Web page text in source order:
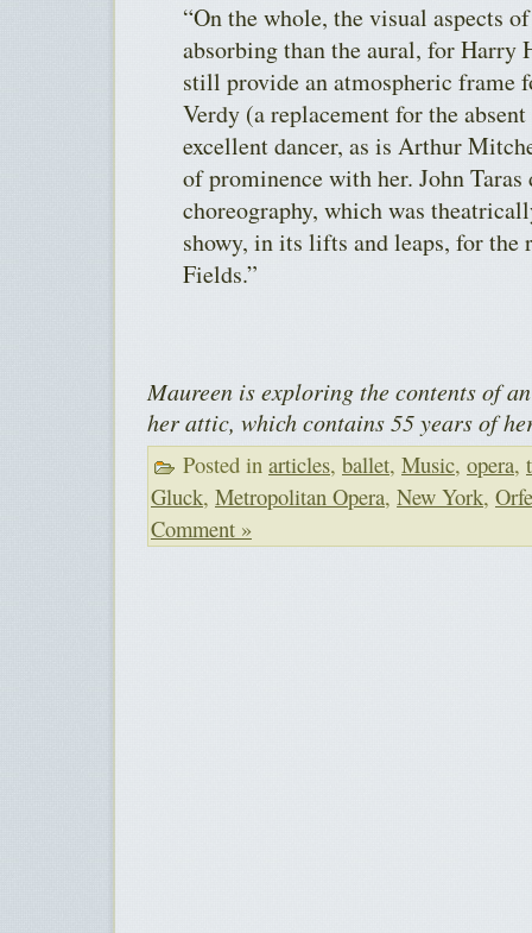
“On the whole, the visual aspects
absorbing than the aural, for Harry
still provide an atmospheric frame
Verdy (a replacement for the
excellent dancer, as is Arthur
of prominence with her. John Taras
choreography, which was
showy, in its lifts and leaps, for the
Fields.”
Maureen is exploring the contents of
her attic, which contains 55 years of
Posted in articles, ballet, Music, opera,
Gluck, Metropolitan Opera, New York,
Comment »